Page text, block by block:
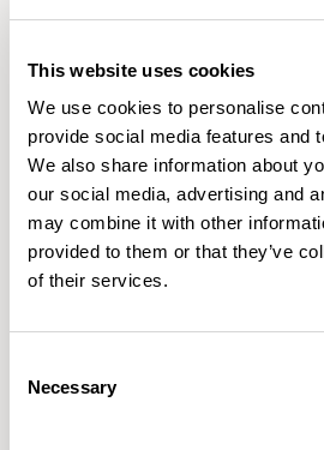
This website uses cookies
We use cookies to personalise
provide social media features and
We also share information about
our social media, advertising and
may combine it with other
provided to them or that they’ve
of their services.
Selection
Necessary
Meet the Family.